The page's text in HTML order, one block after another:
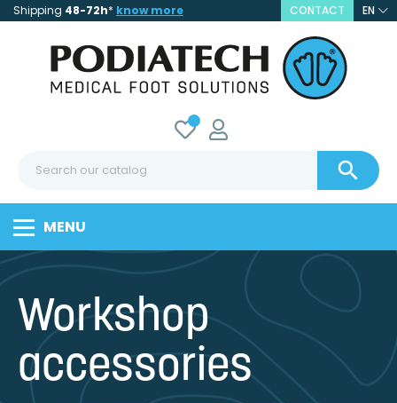
Shipping 48-72h* know more CONTACT EN

MENU
Workshop
accessories